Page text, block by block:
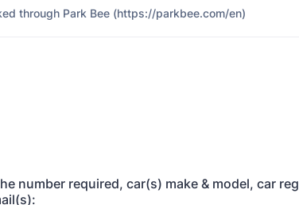
through Park Bee (https://parkbee.com/en)
number required, car(s) make & model, car reg